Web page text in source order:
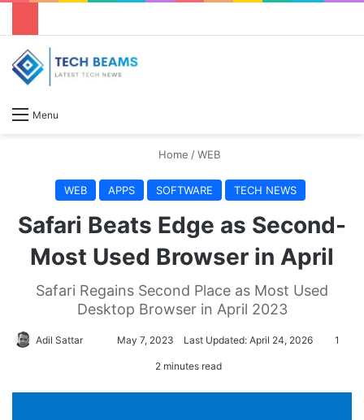
Menu
Home / WEB
WEB APPS SOFTWARE TECH NEWS
Safari Beats Edge as Second-
Most Used Browser in April
Safari Regains Second Place as Most Used
Desktop Browser in April 2023
Adil Sattar May 7, 2023 Last Updated: April 24, 2026 1
2 minutes read